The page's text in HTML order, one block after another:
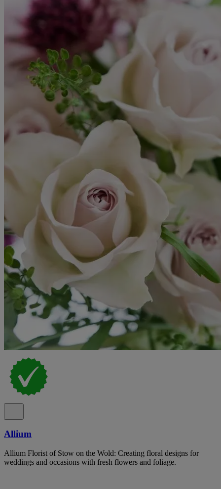
Allium
Allium Florist of Stow on the Wold: Creating floral designs for
weddings and occasions with fresh flowers and foliage.